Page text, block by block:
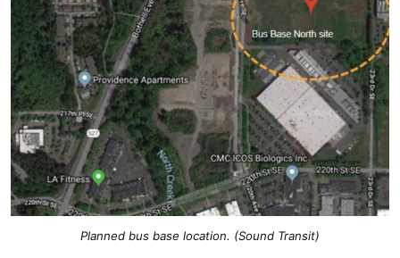
Planned bus base location. (Sound Transit)